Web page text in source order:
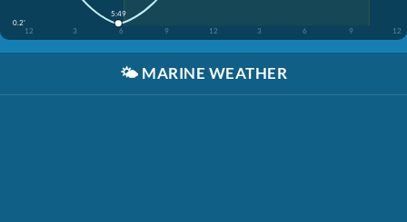
0.2'
12
3 6 9 12 3 6 9 12
5:49
🌤️ MARINE WEATHER